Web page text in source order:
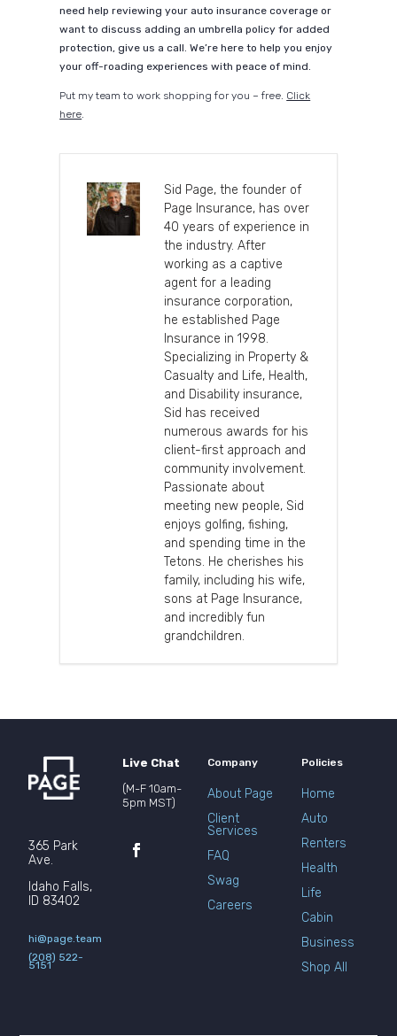
need help reviewing your auto insurance coverage or
want to discuss adding an umbrella policy for added
protection, give us a call. We’re here to help you enjoy
your off-roading experiences with peace of mind.
Put my team to work shopping for you – free. Click
here.
Sid Page, the founder of
Page Insurance, has over
40 years of experience in
the industry. After
working as a captive
agent for a leading
insurance corporation,
he established Page
Insurance in 1998.
Specializing in Property &
Casualty and Life, Health,
and Disability insurance,
Sid has received
numerous awards for his
client-first approach and
community involvement.
Passionate about
meeting new people, Sid
enjoys golfing, fishing,
and spending time in the
Tetons. He cherishes his
family, including his wife,
sons at Page Insurance,
and incredibly fun
grandchildren.
365 Park
Ave.
Idaho Falls,
ID 83402
hi@page.team
(208) 522-
5151
Live Chat
(M-F 10am-
5pm MST)
Company
About Page
Client
Services
FAQ
Swag
Careers
Policies
Home
Auto
Renters
Health
Life
Cabin
Business
Shop All